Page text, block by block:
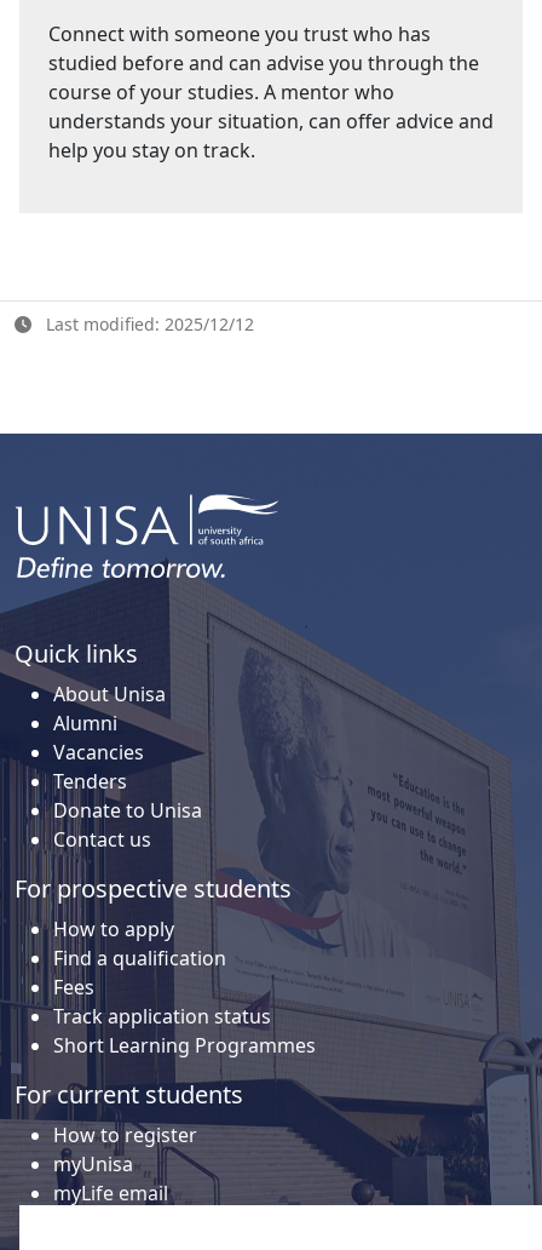
Connect with someone you trust who has
studied before and can advise you through the
course of your studies. A mentor who
understands your situation, can offer advice and
help you stay on track.
Last modified: 2025/12/12
Quick links
About Unisa
Alumni
Vacancies
Tenders
Donate to Unisa
Contact us
For prospective students
How to apply
Find a qualification
Fees
Track application status
Short Learning Programmes
For current students
How to register
myUnisa
myLife email